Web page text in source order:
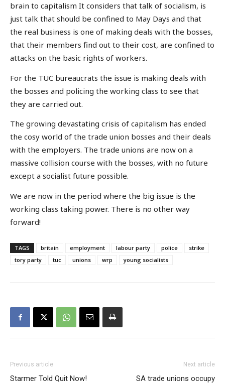
brain to capitalism It considers that talk of socialism, is
just talk that should be confined to May Days and that
the real business is one of making deals with the bosses,
that their members find out to their cost, are confined to
attacks on the basic rights of workers.
For the TUC bureaucrats the issue is making deals with
the bosses and policing the working class to see that
they are carried out.
The growing devastating crisis of capitalism has ended
the cosy world of the trade union bosses and their deals
with the employers. The trade unions are now on a
massive collision course with the bosses, with no future
except a socialist future possible.
We are now in the period where the big issue is the
working class taking power. There is no other way
forward!
TAGS britain employment labour party police
strike
tory party
tuc unions wrp young socialists
Previous article
Starmer Told Quit Now!
Next article
SA trade unions occupy